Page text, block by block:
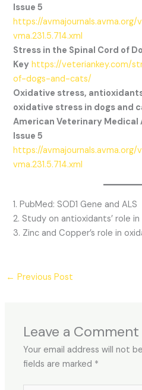
Issue 5
https://avmajournals.avma.org/
vma.231.5.714.xml
Stress in the Spinal Cord of
Key https://veteriankey.com/
of-dogs-and-cats/
Oxidative stress,
oxidative stress in dogs and
American Veterinary Medical
Issue 5
https://avmajournals.avma.org/
vma.231.5.714.xml
1. PubMed: SOD1 Gene and ALS
2. Study on antioxidants’ role in
3. Zinc and Copper’s role in
← Previous Post
Leave a Comment
Your email address will not
fields are marked *